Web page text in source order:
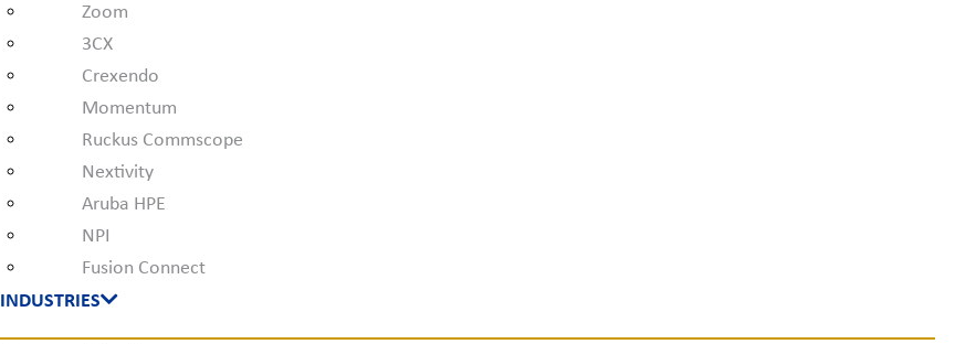
Zoom
3CX
Crexendo
Momentum
Ruckus Commscope
Nextivity
Aruba HPE
NPI
Fusion Connect
INDUSTRIES